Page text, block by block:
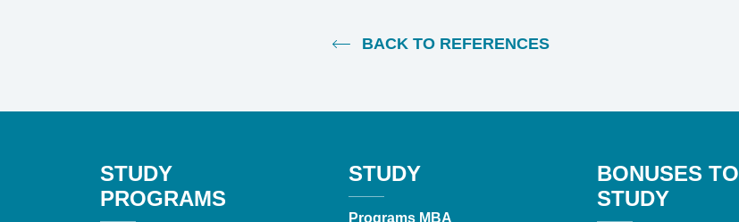
BACK TO REFERENCES
STUDY
PROGRAMS
STUDY
Programs MBA
BONUSES TO
STUDY